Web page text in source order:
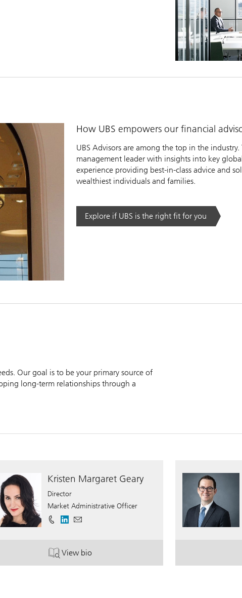
How UBS empowers our financial
UBS Advisors are among the top in the industry.
management leader with insights into key
experience providing best-in-class advice and
wealthiest individuals and families.
Explore if UBS is the right fit for you
Our goal is to be your primary source of
long-term relationships through a
Kristen Margaret Geary
Director
Market Administrative Officer
View bio
. Kristen Margaret Geary.